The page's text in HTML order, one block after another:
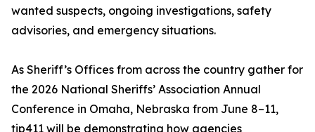
wanted suspects, ongoing investigations, safety
advisories, and emergency situations.
As Sheriff’s Offices from across the country gather for
the 2026 National Sheriffs’ Association Annual
Conference in Omaha, Nebraska from June 8–11,
tip411 will be demonstrating how agencies